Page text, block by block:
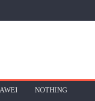
NOTHING